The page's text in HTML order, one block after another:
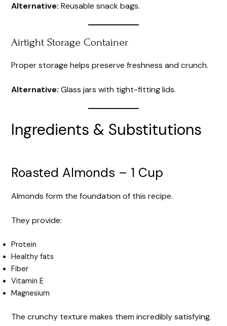
Alternative: Reusable snack bags.
Airtight Storage Container
Proper storage helps preserve freshness and crunch.
Alternative: Glass jars with tight-fitting lids.
Ingredients & Substitutions
Roasted Almonds – 1 Cup
Almonds form the foundation of this recipe.
They provide:
Protein
Healthy fats
Fiber
Vitamin E
Magnesium
The crunchy texture makes them incredibly satisfying.